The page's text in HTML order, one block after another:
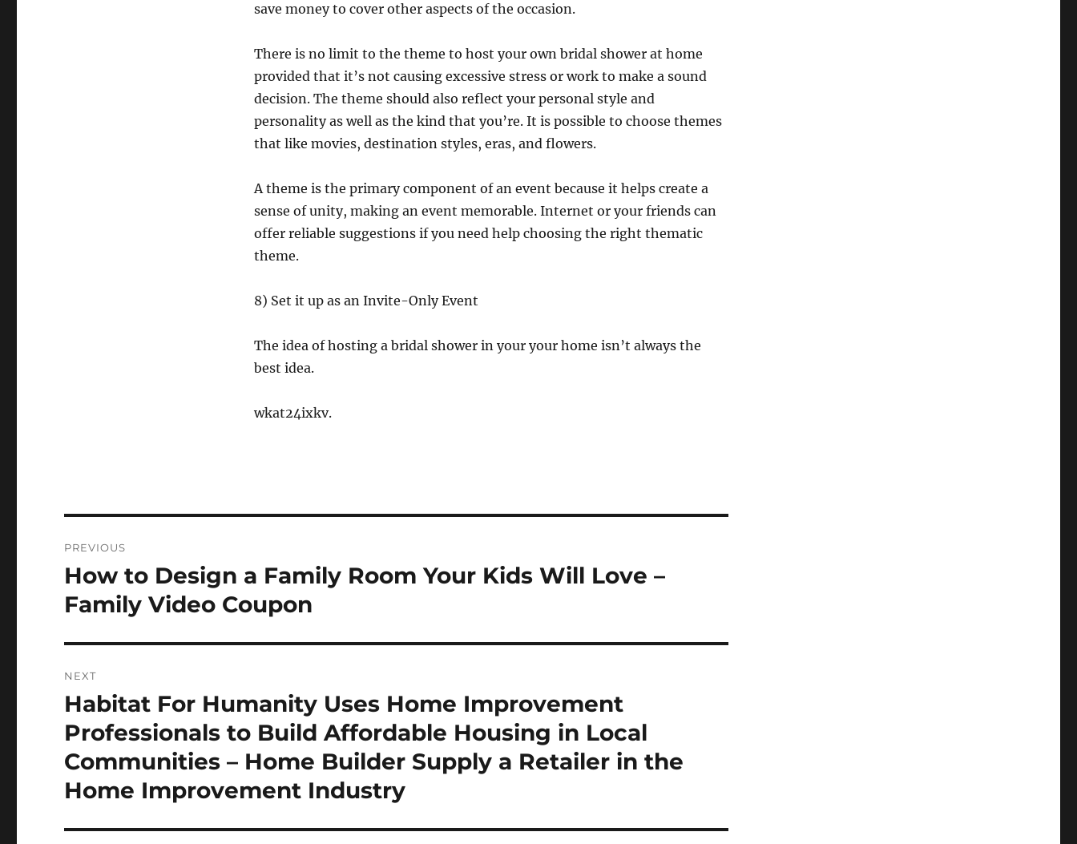
save money to cover other aspects of the occasion.
There is no limit to the theme to host your own bridal shower at home
provided that it’s not causing excessive stress or work to make a sound
decision. The theme should also reflect your personal style and
personality as well as the kind that you’re. It is possible to choose themes
that like movies, destination styles, eras, and flowers.
A theme is the primary component of an event because it helps create a
sense of unity, making an event memorable. Internet or your friends can
offer reliable suggestions if you need help choosing the right thematic
theme.
8) Set it up as an Invite-Only Event
The idea of hosting a bridal shower in your your home isn’t always the
best idea.
wkat24ixkv.
navigation
PREVIOUS
Previous
post:
How to Design a Family Room Your Kids Will Love –
Family Video Coupon
NEXT
Next
post:
Habitat For Humanity Uses Home Improvement
Professionals to Build Affordable Housing in Local
Communities – Home Builder Supply a Retailer in the
Home Improvement Industry